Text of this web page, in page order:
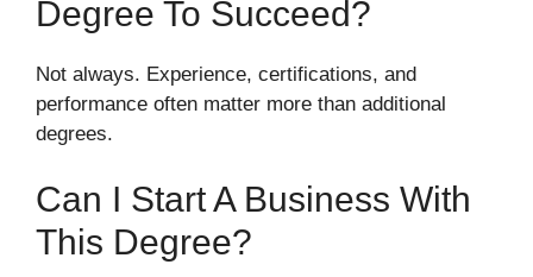
Degree To Succeed?
Not always. Experience, certifications, and
performance often matter more than additional
degrees.
Can I Start A Business With
This Degree?